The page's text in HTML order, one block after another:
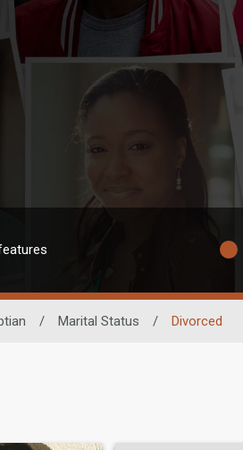
/ Marital Status / Divorced